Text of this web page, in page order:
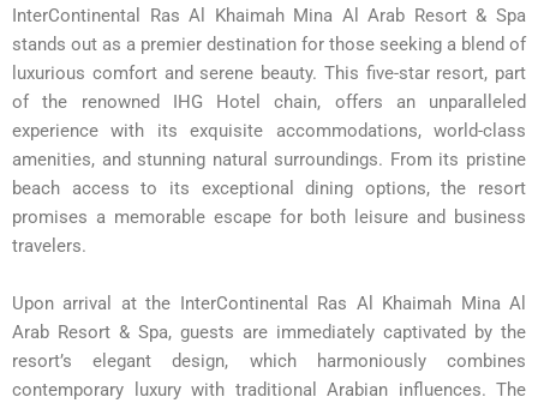
InterContinental Ras Al Khaimah Mina Al Arab Resort & Spa
stands out as a premier destination for those seeking a blend of
luxurious comfort and serene beauty. This five-star resort, part
of the renowned IHG Hotel chain, offers an unparalleled
experience with its exquisite accommodations, world-class
amenities, and stunning natural surroundings. From its pristine
beach access to its exceptional dining options, the resort
promises a memorable escape for both leisure and business
travelers.
Upon arrival at the InterContinental Ras Al Khaimah Mina Al
Arab Resort & Spa, guests are immediately captivated by the
resort’s elegant design, which harmoniously combines
contemporary luxury with traditional Arabian influences. The